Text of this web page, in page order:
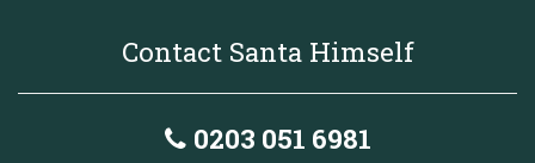
Contact Santa Himself
0203 051 6981